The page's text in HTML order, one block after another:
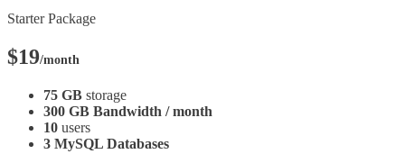
Starter Package
$19/month
75 GB storage
300 GB Bandwidth / month
10 users
3 MySQL Databases